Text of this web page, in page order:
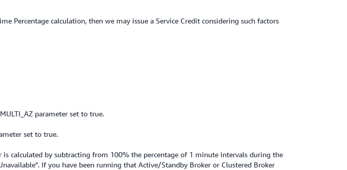
calculation, then we may issue a Service Credit considering such factors
parameter set to true.
set to true.
calculated by subtracting from 100% the percentage of 1 minute intervals during the
If you have been running that Active/Standby Broker or Clustered Broker